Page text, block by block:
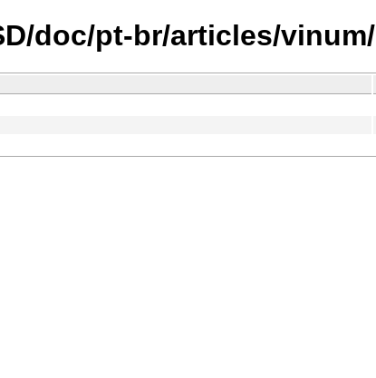
doc/pt-br/articles/vinum/